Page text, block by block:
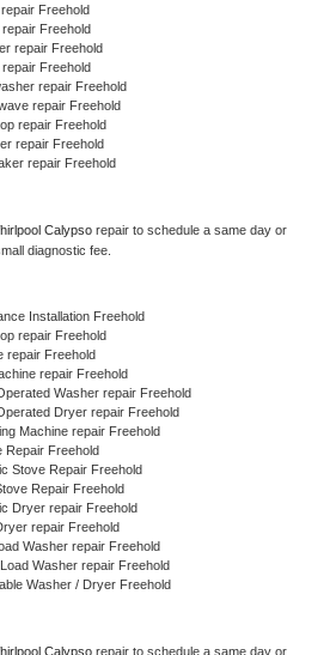
Freehold
Freehold
repair Freehold
Freehold
repair Freehold
repair Freehold
repair Freehold
repair Freehold
repair Freehold
Calypso repair to schedule a same day or
diagnostic fee.
Installation Freehold
repair Freehold
repair Freehold
repair Freehold
Washer repair Freehold
Dryer repair Freehold
Machine repair Freehold
Repair Freehold
Stove Repair Freehold
Repair Freehold
Dryer repair Freehold
repair Freehold
Washer repair Freehold
Washer repair Freehold
Washer / Dryer Freehold
Calypso repair to schedule a same day or